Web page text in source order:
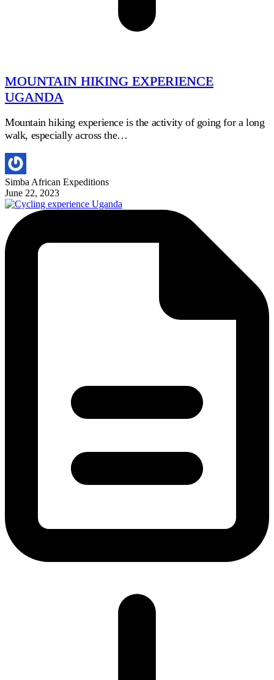
MOUNTAIN HIKING EXPERIENCE
UGANDA
Mountain hiking experience is the activity of going for a long
walk, especially across the…
Simba African Expeditions
June 22, 2023